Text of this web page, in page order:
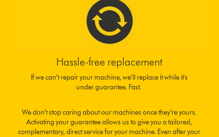
Hassle-free replacement
If we can’t repair your machine, we’ll replace it while it's
under guarantee. Fast.
We don’t stop caring about our machines once they’re yours.
Activating your guarantee allows us to give you a tailored,
complementary, direct service for your machine. Even after your